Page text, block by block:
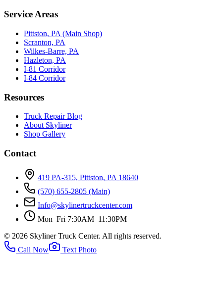
Service Areas
Pittston, PA (Main Shop)
Scranton, PA
Wilkes-Barre, PA
Hazleton, PA
I-81 Corridor
I-84 Corridor
Resources
Truck Repair Blog
About Skyliner
Shop Gallery
Contact
419 PA-315, Pittston, PA 18640
(570) 655-2805 (Main)
Info@skylinertruckcenter.com
Mon–Fri 7:30AM–11:30PM
© 2026 Skyliner Truck Center. All rights reserved.
Call Now
Text Photo